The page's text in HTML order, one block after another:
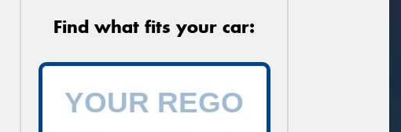
Find what fits your car: